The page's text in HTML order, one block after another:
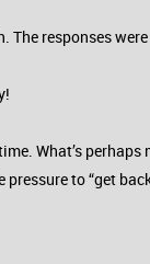
responses
What’s
to “get